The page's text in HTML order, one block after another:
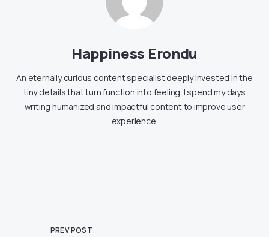
Happiness Erondu
An eternally curious content specialist deeply invested in the
tiny details that turn function into feeling. I spend my days
writing humanized and impactful content to improve user
experience.
PREV POST